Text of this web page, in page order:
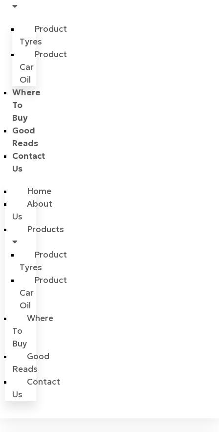
Product
Tyres
Product
Car
Oil
Where
To
Buy
Good
Reads
Contact
Us
Home
About
Us
Products
Product
Tyres
Product
Car
Oil
Where
To
Buy
Good
Reads
Contact
Us